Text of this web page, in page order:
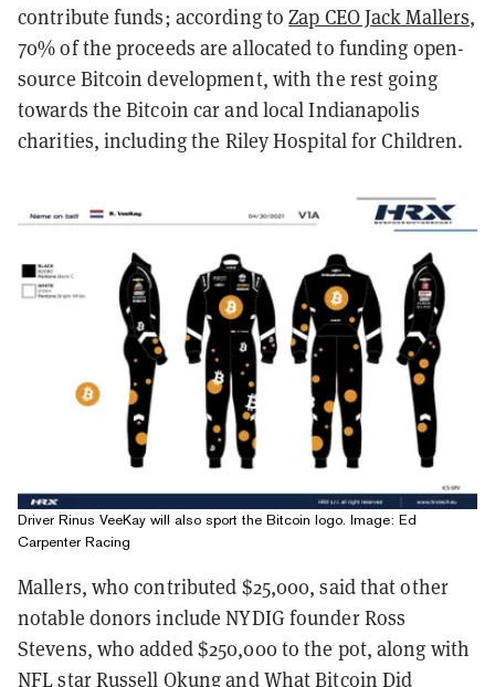
contribute funds; according toZap CEO Jack Mallers,
70% of the proceeds are allocated to funding open-
source Bitcoin development, with the rest going
towards the Bitcoin car and local Indianapolis
charities, including the Riley Hospital for Children.
Driver Rinus VeeKay will also sport the Bitcoin logo. Image: Ed
Carpenter Racing
Mallers, who contributed $25,000, said that other
notable donors include NYDIG founder Ross
Stevens, who added $250,000 to the pot, along with
NFL star Russell Okung and What Bitcoin Did